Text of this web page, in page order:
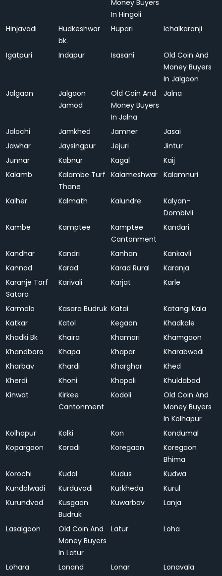
Money Buyers
In Hingoli
Hinjavadi
Hudkeshwar
bk.
Hupari Ichalkaranji
Igatpuri Indapur Isasani
Old Coin And
Money Buyers
In Jalgaon
Jalgaon
Jalgaon
Jamod
Old Coin And
Money Buyers
In Jalna
Jalna
Jalochi Jamkhed Jamner
Jasai
Jawhar
Jaysingpur Jejuri
Jintur
Junnar
Kabnur Kagal
Kaij
Kalamb
Kalambe Turf
Thane
Kalameshwar Kalamnuri
Kalher Kalmath Kalundre
Kalyan-
Dombivli
Kambe
Kamptee
Kamptee
Cantonment
Kandari
Kandhar Kandri Kanhan
Kankavli
Kannad
Karad Karad Rural
Karanja
Karanje Tarf
Satara
Karivali Karjat Karle
Karmala Kasara Budruk Katai
Katangi Kala
Katkar
Katol Kegaon
Khadkale
Khadki Bk
Khaira Khamari
Khamgaon
Khandbara
Khapa Khapar
Kharabwadi
Kharbav
Khardi Kharghar
Khed
Kherdi
Khoni Khopoli
Khuldabad
Kinwat
Kirkee
Cantonment
Kodoli
Old Coin And
Money Buyers
In Kolhapur
Kolhapur
Kolki Kon
Kondumal
Kopargaon
Koradi Koregaon
Koregaon
Bhima
Korochi
Kudal Kudus
Kudwa
Kundalwadi
Kurduvadi Kurkheda
Kurul
Kurundvad
Kusgaon
Budruk
Kuwarbav Lanja
Lasalgaon
Old Coin And
Money Buyers
In Latur
Latur Loha
Lohara Lonand Lonar
Lonavala